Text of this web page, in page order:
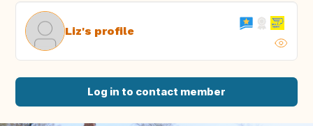
Liz's profile
Log in to contact member